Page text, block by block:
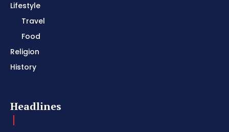
Lifestyle
Travel
Food
Religion
History
Headlines